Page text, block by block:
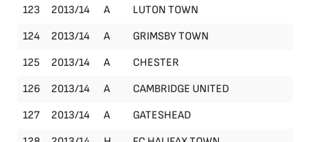
123
2013/14 A LUTON TOWN
124
2013/14 A GRIMSBY TOWN
125
2013/14 A CHESTER
126
2013/14 A CAMBRIDGE UNITED
127
2013/14 A GATESHEAD